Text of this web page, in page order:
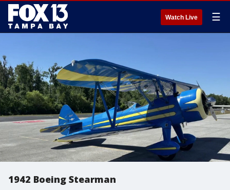
Watch Live ☰
1942 Boeing Stearman